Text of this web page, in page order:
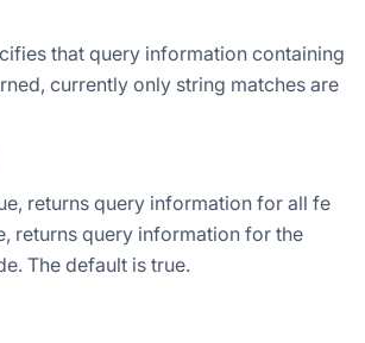
that query information containing
currently only string matches are
returns query information for all fe
returns query information for the
The default is true.